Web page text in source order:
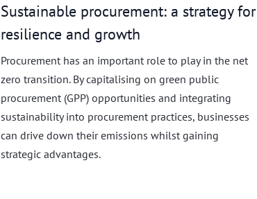
Sustainable procurement: a strategy for
resilience and growth
Procurement has an important role to play in the net
zero transition. By capitalising on green public
procurement (GPP) opportunities and integrating
sustainability into procurement practices, businesses
can drive down their emissions whilst gaining
strategic advantages.